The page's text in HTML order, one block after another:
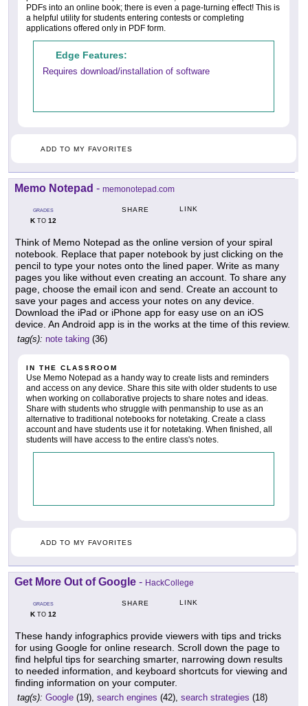
PDFs into an online book; there is even a page-turning effect! This is
a helpful utility for students entering contests or completing
applications offered only in PDF form.
Edge Features:
Requires download/installation of software
ADD TO MY FAVORITES
Memo Notepad - memonotepad.com
GRADES
KTO 12
SHARE LINK
Think of Memo Notepad as the online version of your spiral
notebook. Replace that paper notebook by just clicking on the
pencil to type your notes onto the lined paper. Write as many
pages you like without even creating an account. To share any
page, choose the email icon and send. Create an account to
save your pages and access your notes on any device.
Download the iPad or iPhone app for easy use on an iOS
device. An Android app is in the works at the time of this review.
tag(s): note taking (36)
IN THE CLASSROOM
Use Memo Notepad as a handy way to create lists and reminders
and access on any device. Share this site with older students to use
when working on collaborative projects to share notes and ideas.
Share with students who struggle with penmanship to use as an
alternative to traditional notebooks for notetaking. Create a class
account and have students use it for notetaking. When finished, all
students will have access to the entire class's notes.
ADD TO MY FAVORITES
Get More Out of Google - HackCollege
GRADES
KTO 12
SHARE LINK
These handy infographics provide viewers with tips and tricks
for using Google for online research. Scroll down the page to
find helpful tips for searching smarter, narrowing down results
to needed information, and keyboard shortcuts for viewing and
finding information on your computer.
tag(s): Google (19), search engines (42), search strategies (18)